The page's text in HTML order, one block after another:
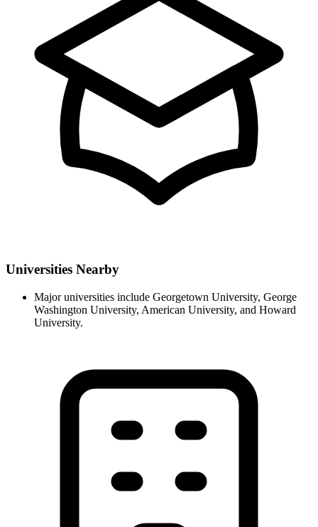
Universities Nearby
Major universities include Georgetown University, George
Washington University, American University, and Howard
University.